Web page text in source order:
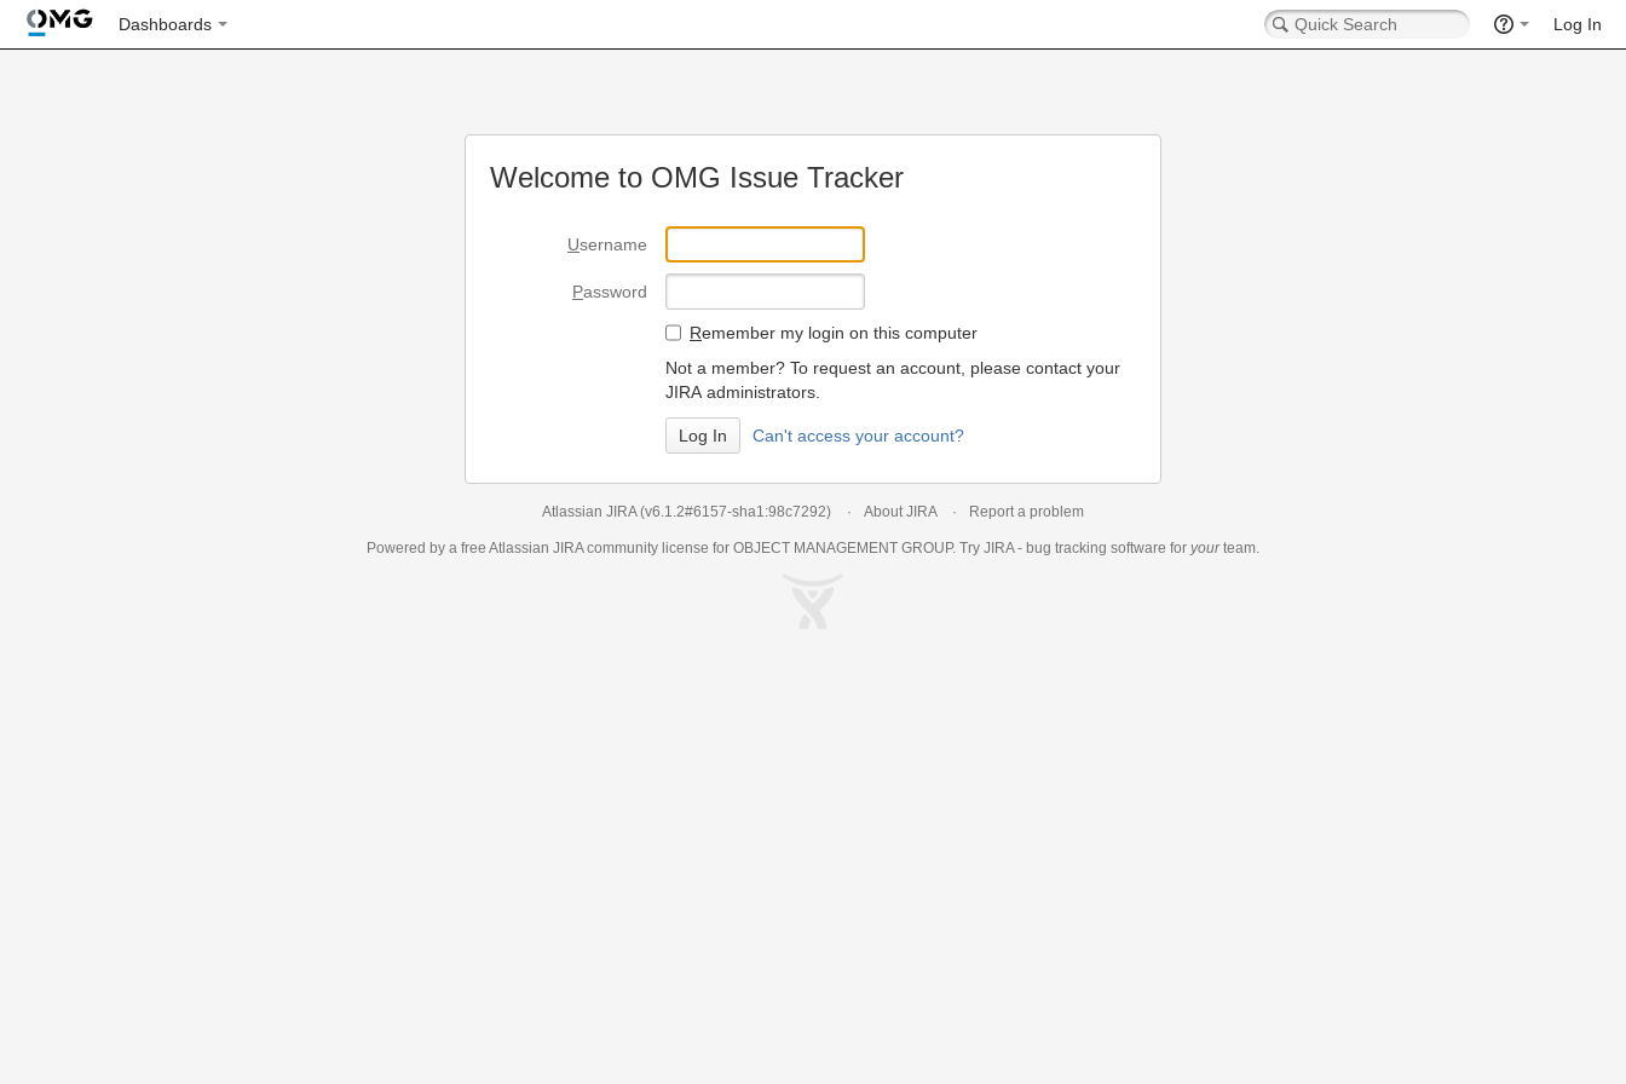
Dashboards Log In
Welcome to OMG Issue Tracker
Username
Password
Remember my login on this computer
Not a member? To request an account, please contact your
JIRA administrators.
Can't access your account?
Atlassian JIRA (v6.1.2#6157-sha1:98c7292) About JIRA Report a problem
Powered by a free Atlassian JIRAcommunity license for OBJECT MANAGEMENT GROUP. Try JIRA - bug tracking software for yourteam.